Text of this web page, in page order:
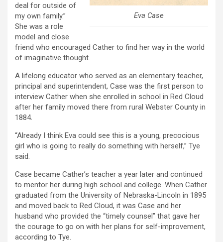
Eva Case
deal for outside of
my own family.”
She was a role
model and close
friend who encouraged Cather to find her way in the world
of imaginative thought.
A lifelong educator who served as an elementary teacher,
principal and superintendent, Case was the first person to
interview Cather when she enrolled in school in Red Cloud
after her family moved there from rural Webster County in
1884.
“Already I think Eva could see this is a young, precocious
girl who is going to really do something with herself,” Tye
said.
Case became Cather’s teacher a year later and continued
to mentor her during high school and college. When Cather
graduated from the University of Nebraska-Lincoln in 1895
and moved back to Red Cloud, it was Case and her
husband who provided the “timely counsel” that gave her
the courage to go on with her plans for self-improvement,
according to Tye.